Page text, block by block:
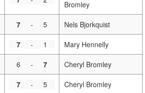
Bromley
7 - 5 Nels Bjorkquist
7 - 1 Mary Hennelly
6 - 7 Cheryl Bromley
7 - 5 Cheryl Bromley